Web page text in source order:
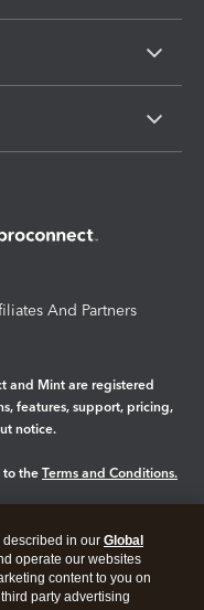
And Partners
and Mint are registered
features, support, pricing,
notice.
to the Terms and Conditions.
in our Global
operate our websites
content to you on
party advertising